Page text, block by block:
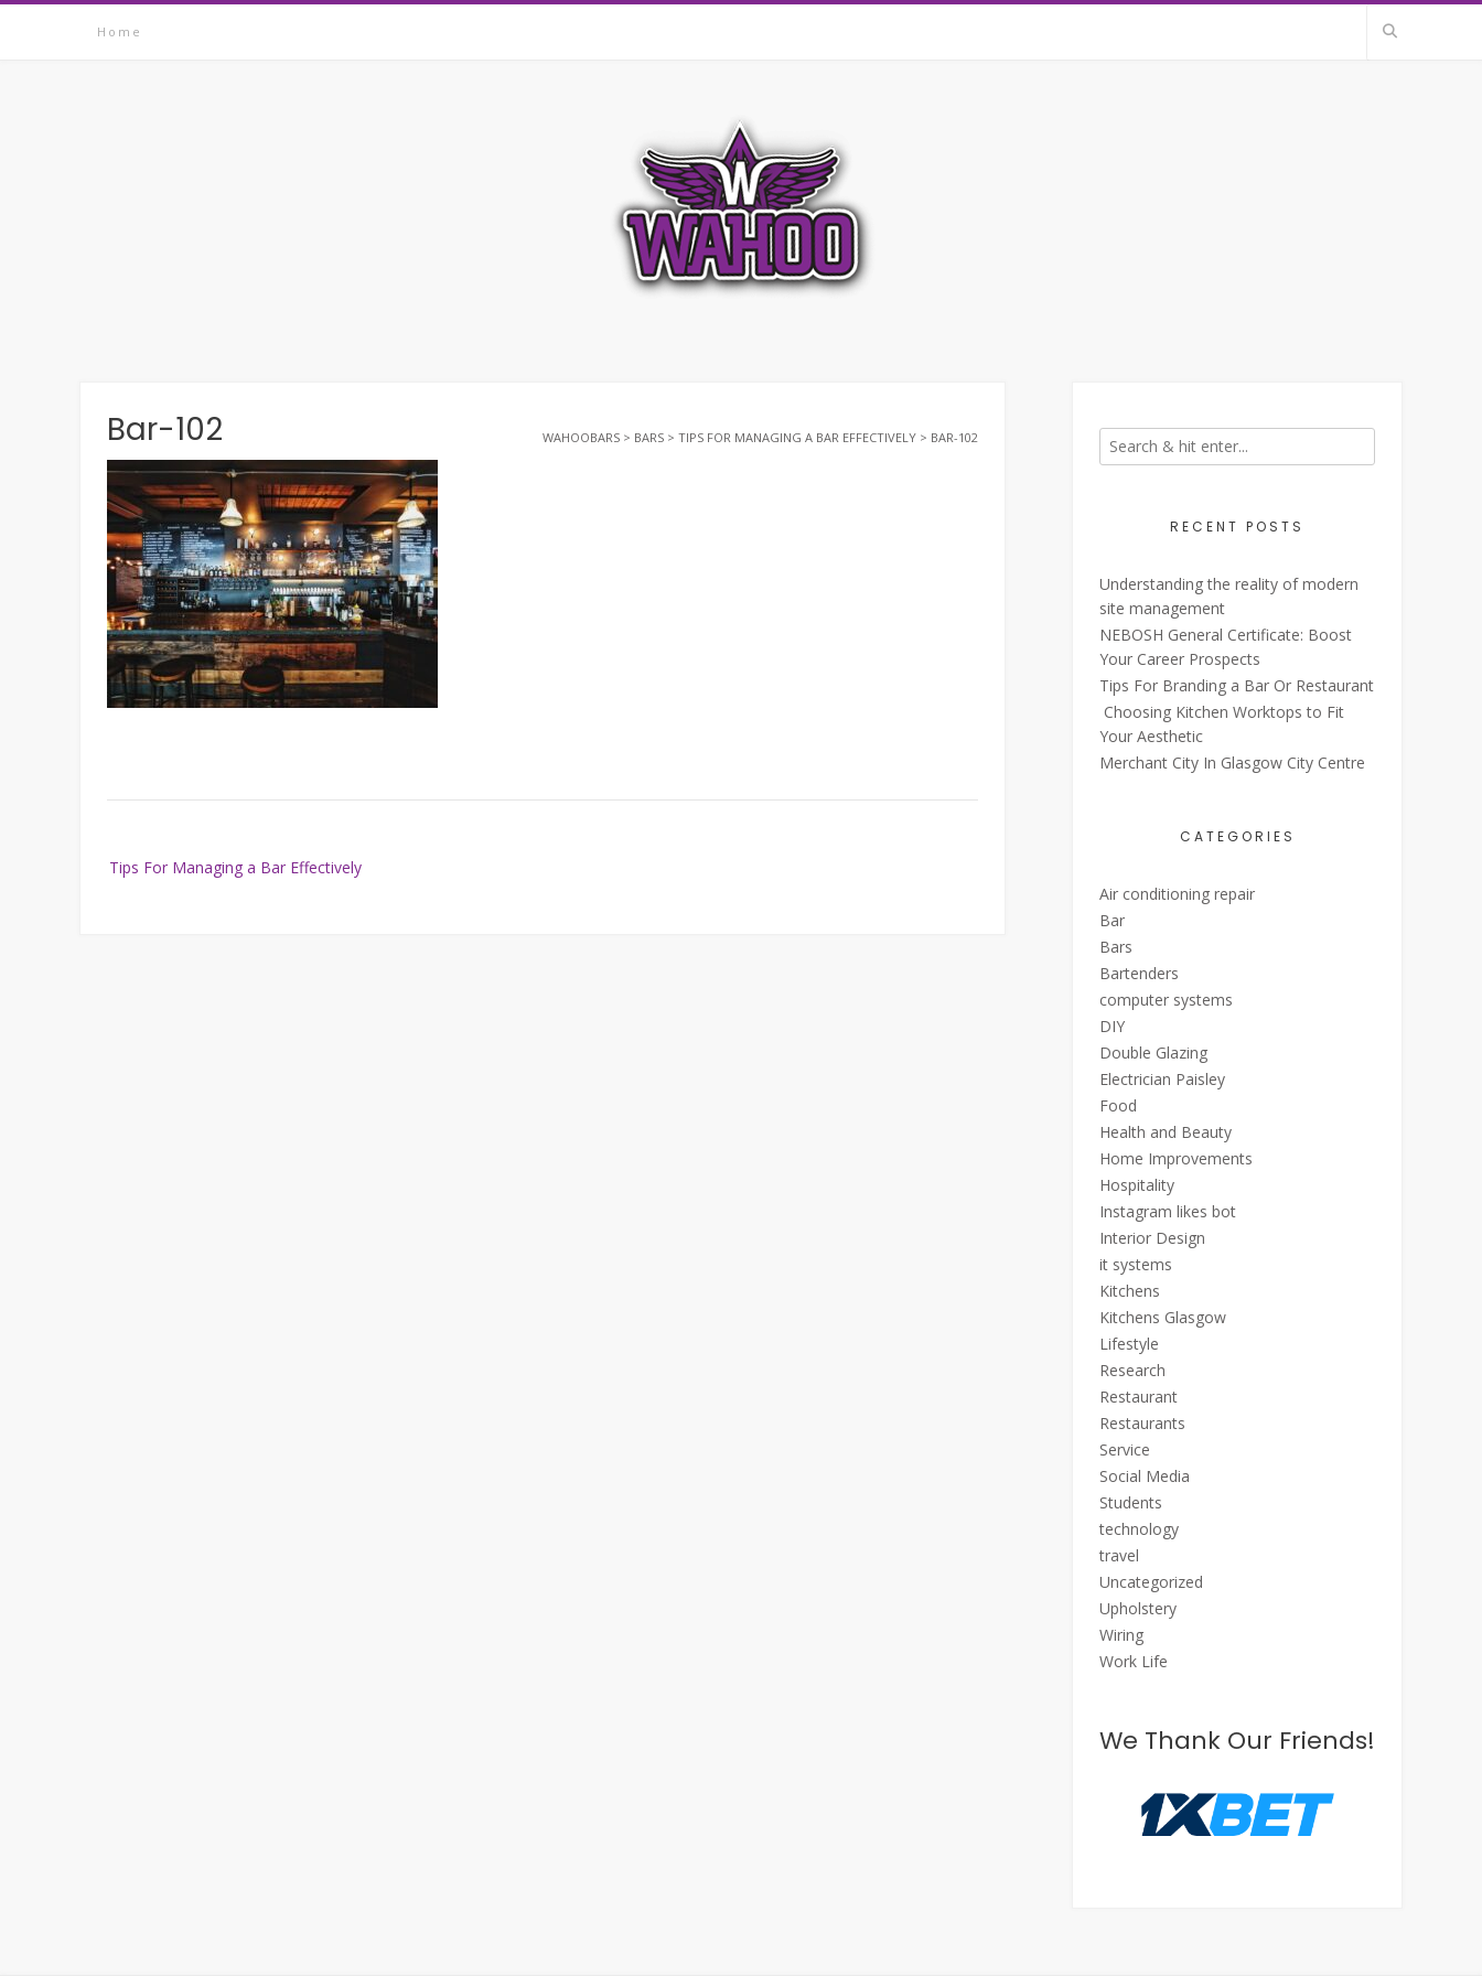
Skip
Home
Bar-102 WAHOOBARS > BARS > TIPS FOR MANAGING A BAR EFFECTIVELY > BAR-102
navigation
Tips For Managing a Bar Effectively
RECENT POSTS
Understanding the reality of modern
site management
NEBOSH General Certificate: Boost
Your Career Prospects
Tips For Branding a Bar Or Restaurant
Choosing Kitchen Worktops to Fit
Your Aesthetic
Merchant City In Glasgow City Centre
CATEGORIES
Air conditioning repair
Bar
Bars
Bartenders
computer systems
DIY
Double Glazing
Electrician Paisley
Food
Health and Beauty
Home Improvements
Hospitality
Instagram likes bot
Interior Design
it systems
Kitchens
Kitchens Glasgow
Lifestyle
Research
Restaurant
Restaurants
Service
Social Media
Students
technology
travel
Uncategorized
Upholstery
Wiring
Work Life
We Thank Our Friends!